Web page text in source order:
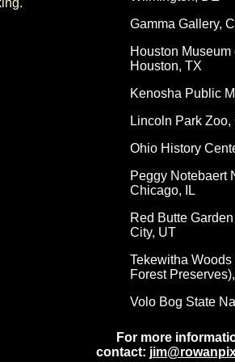
Gamma Gallery,
Houston
Houston, TX
Kenosha Public
Lincoln Park Zoo,
Ohio History
Peggy Notebaert
Chicago, IL
Red Butte
City, UT
Tekewitha
Forest
Volo Bog State
For more
contact: